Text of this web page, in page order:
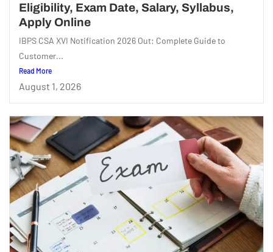
Eligibility, Exam Date, Salary, Syllabus,
Apply Online
IBPS CSA XVI Notification 2026 Out: Complete Guide to
Customer...
Read More
August 1, 2026